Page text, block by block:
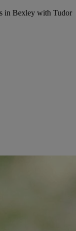
in Bexley with Tudor